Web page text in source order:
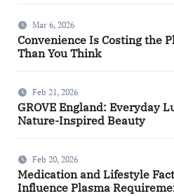
Mar 6, 2026
Convenience Is Costing the
Than You Think
Feb 21, 2026
GROVE England: Everyday
Nature-Inspired Beauty
Feb 20, 2026
Medication and Lifestyle
Influence Plasma